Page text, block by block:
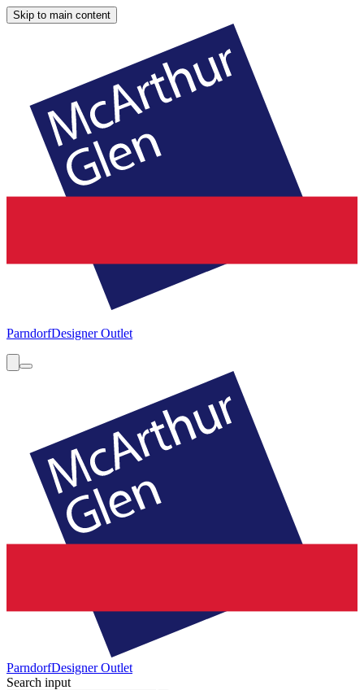
Skip to main content
ParndorfDesigner Outlet
ParndorfDesigner Outlet
Search input